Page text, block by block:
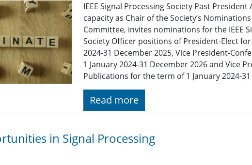
IEEE Signal Processing Society Past President
capacity as Chair of the Society’s
Committee, invites nominations for the IEEE
Society Officer positions of President-Elect
2024-31 December 2025, Vice President-
1 January 2024-31 December 2026 and Vice
Publications for the term of 1 January 2024-
Read more
in Signal Processing